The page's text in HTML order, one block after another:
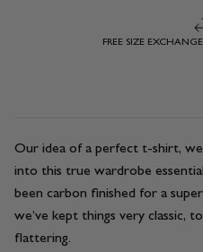
FREE SIZE
Our idea of a perfect t-shirt,
into this true wardrobe
been carbon finished for a
we’ve kept things very classic,
flattering.